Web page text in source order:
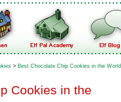
> Best Chocolate Chip Cookies in the World
Cookies in the